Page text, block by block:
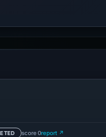
score 0report ↗